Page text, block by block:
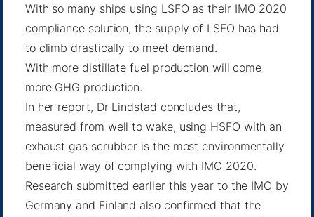
With so many ships using LSFO as their IMO 2020
compliance solution, the supply of LSFO has had
to climb drastically to meet demand.
With more distillate fuel production will come
more GHG production.
In her report, Dr Lindstad concludes that,
measured from well to wake, using HSFO with an
exhaust gas scrubber is the most environmentally
beneficial way of complying with IMO 2020.
Research submitted earlier this year to the IMO by
Germany and Finland also confirmed that the